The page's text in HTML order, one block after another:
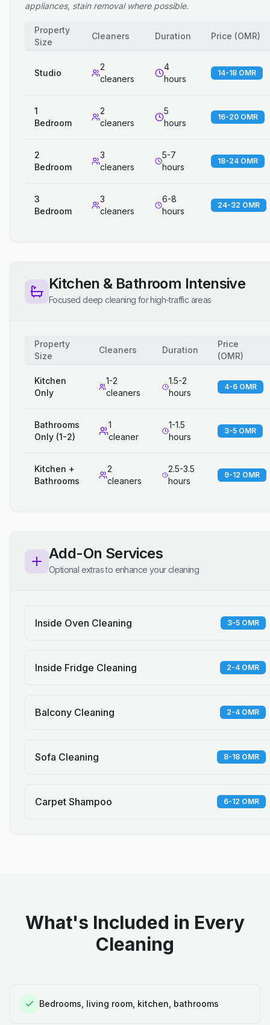
appliances, stain removal where possible.
Property
Size
Cleaners Duration Price (OMR)
Studio
2
cleaners
4
hours
14-18 OMR
1
Bedroom
2
cleaners
5
hours
16-20 OMR
2
Bedroom
3
cleaners
5-7
hours
18-24 OMR
3
Bedroom
3
cleaners
6-8
hours
24-32 OMR
Kitchen & Bathroom Intensive
Focused deep cleaning for high-traffic areas
Property
Size
Cleaners Duration
Price
(OMR)
Kitchen
Only
1-2
cleaners
1.5-2
hours
4-6 OMR
Bathrooms
Only (1-2)
1
cleaner
1-1.5
hours
3-5 OMR
Kitchen +
Bathrooms
2
cleaners
2.5-3.5
hours
9-12 OMR
Add-On Services
Optional extras to enhance your cleaning
Inside Oven Cleaning 3-5 OMR
Inside Fridge Cleaning 2-4 OMR
Balcony Cleaning 2-4 OMR
Sofa Cleaning 8-18 OMR
Carpet Shampoo 6-12 OMR
What's Included in Every
Cleaning
Bedrooms, living room, kitchen, bathrooms